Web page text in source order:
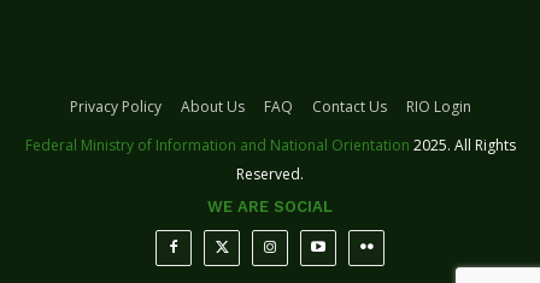
Privacy Policy About Us FAQ Contact Us
RIO Login
Federal Ministry of Information and National Orientation 2025. All Rights
Reserved.
WE ARE SOCIAL